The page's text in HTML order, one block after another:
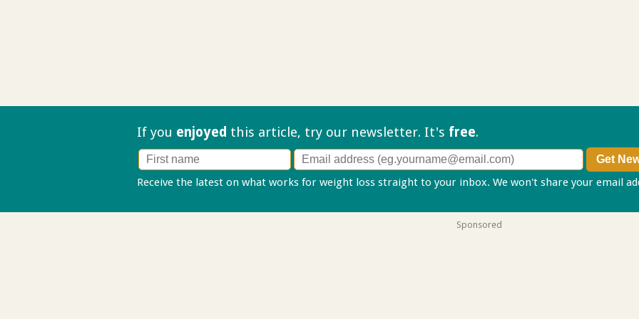
If you enjoyed this article, try our newsletter. It's free.
Receive the latest on what works for weight loss straight to your inbox. We won't share your email
Sponsored